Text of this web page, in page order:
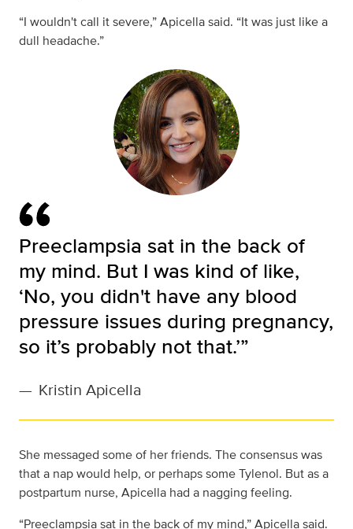
“I wouldn't call it severe,” Apicella said. “It was just like a
dull headache.”
Preeclampsia sat in the back of
my mind. But I was kind of like,
‘No, you didn't have any blood
pressure issues during pregnancy,
so it’s probably not that.’”
— Kristin Apicella
She messaged some of her friends. The consensus was
that a nap would help, or perhaps some Tylenol. But as a
postpartum nurse, Apicella had a nagging feeling.
“Preeclampsia sat in the back of my mind,” Apicella said.